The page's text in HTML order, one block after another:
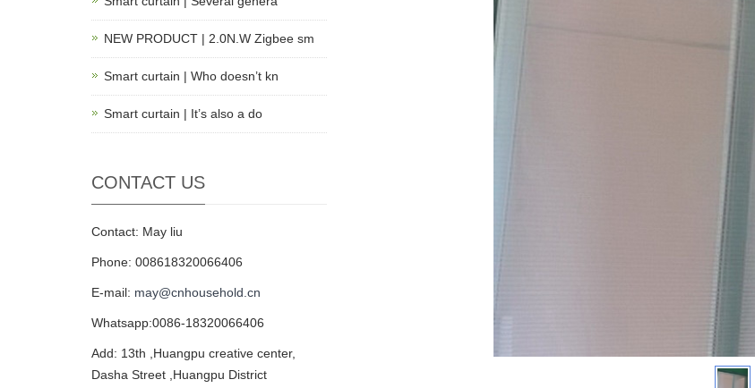
NEW PRODUCT | 2.0N.W Zigbee sm
Smart curtain | Who doesn’t kn
Smart curtain | It’s also a do
CONTACT US
Contact: May liu
Phone: 008618320066406
E-mail: may@cnhousehold.cn
Whatsapp:0086-18320066406
Add: 13th ,Huangpu creative center,
Dasha Street ,Huangpu District